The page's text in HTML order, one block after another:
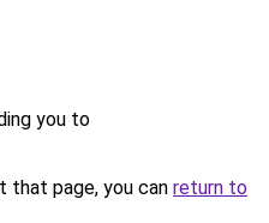
you to
that page, you can return to